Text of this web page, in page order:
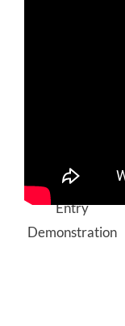
and Paddle
Entry
Demonstration